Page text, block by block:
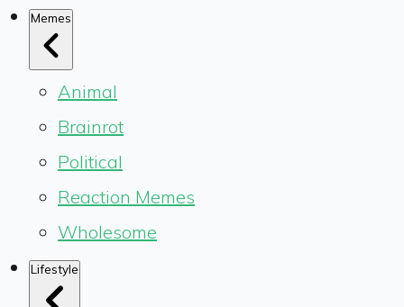
Memes
Animal
Brainrot
Political
Reaction Memes
Wholesome
Lifestyle